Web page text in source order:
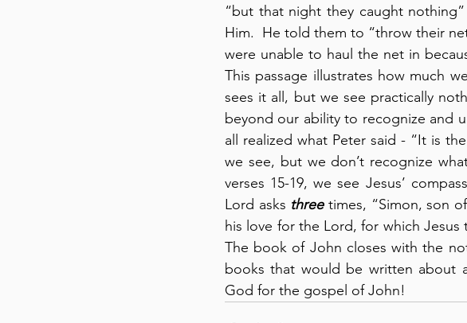
“but that night they caught
Him.  He told them to “throw their
were unable to haul the net in
This passage illustrates how much
sees it all, but we see practically
beyond our ability to recognize and
all realized what Peter said - “It is
we see, but we don’t recognize
verses 15-19, we see Jesus’
Lord asks three times, “Simon, son
his love for the Lord, for which Jesus
The book of John closes with the
books that would be written about
God for the gospel of John!